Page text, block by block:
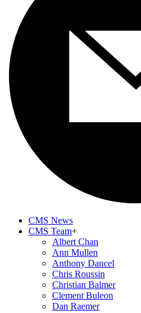
CMS News
CMS Team+
Albert Chan
Ann Mullen
Anthony Dancel
Chris Roussin
Christian Balmer
Clement Buleon
Dan Raemer